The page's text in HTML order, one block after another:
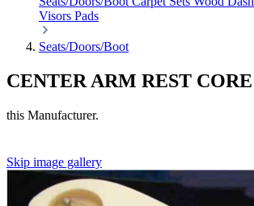
Visors Pads
Seats/Doors/Boot
CENTER ARM REST CORE
this Manufacturer.
Skip image gallery